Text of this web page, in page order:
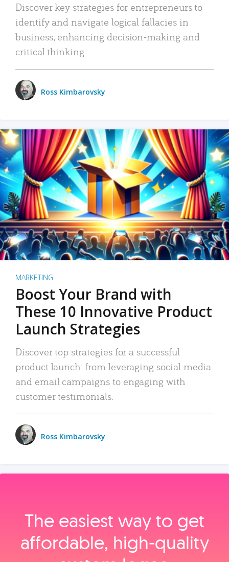
Discover key strategies for entrepreneurs to
identify and navigate logical fallacies in
business, enhancing decision-making and
critical thinking.
Ross Kimbarovsky
MARKETING
Boost Your Brand with
These 10 Innovative Product
Launch Strategies
Discover top strategies for a successful
product launch: from leveraging social media
and email campaigns to engaging with
customer testimonials.
Ross Kimbarovsky
The easiest way to get
affordable, high‑quality